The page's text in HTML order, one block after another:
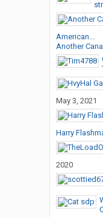
American...
Another
May 3, 2021
Harry
2020